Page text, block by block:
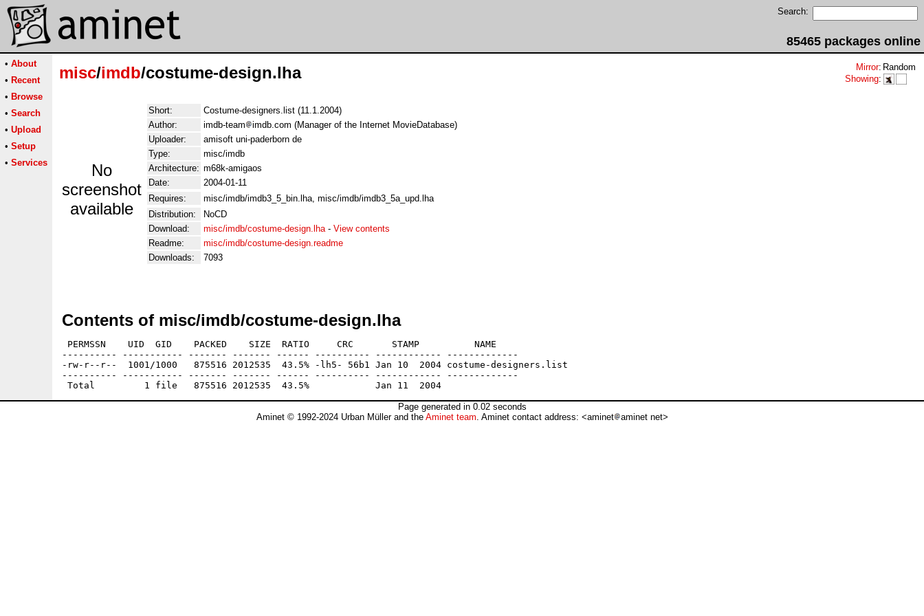
Search:
85465 packages online
• About
• Recent
• Browse
• Search
• Upload
• Setup
• Services
misc/imdb/costume-design.lha Mirror: Random
Showing:
No
screenshot
available
Short:
Costume-designers.list (11.1.2004)
Author:
imdb-team
imdb.com (Manager of the Internet MovieDatabase)
Uploader:
amisoft uni-paderborn de
Type:
misc/imdb
Architecture: m68k-amigaos
Date:
2004-01-11
Requires:
misc/imdb/imdb3_5_bin.lha, misc/imdb/imdb3_5a_upd.lha
Distribution:
NoCD
Download:
misc/imdb/costume-design.lha- View contents
Readme:
misc/imdb/costume-design.readme
Downloads:
7093
Contents of misc/imdb/costume-design.lha
PERMSSN    UID  GID    PACKED    SIZE  RATIO     CRC       STAMP          NAME
---------- ----------- ------- ------- ------ ---------- ------------ -------------
-rw-r--r--  1001/1000   875516 2012535  43.5% -lh5- 56b1 Jan 10  2004 costume-designers.list
---------- ----------- ------- ------- ------ ---------- ------------ -------------
Page generated in 0.02 seconds
Aminet © 1992-2024 Urban Müller and the Aminet team. Aminet contact address: <aminet aminet net>